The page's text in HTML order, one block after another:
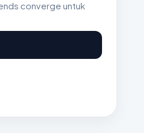
converge untuk